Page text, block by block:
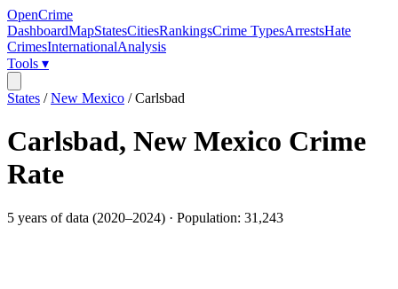
OpenCrime
DashboardMapStatesCitiesRankingsCrime TypesArrestsHate
CrimesInternationalAnalysis
Tools ▾
States /New Mexico /Carlsbad
Carlsbad, New Mexico Crime
Rate
5 years of data (2020–2024) · Population: 31,243